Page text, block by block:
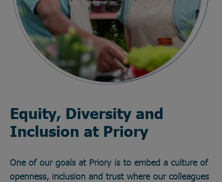
Equity, Diversity and
Inclusion at Priory
One of our goals at Priory is to embed a culture of
openness, inclusion and trust where our colleagues